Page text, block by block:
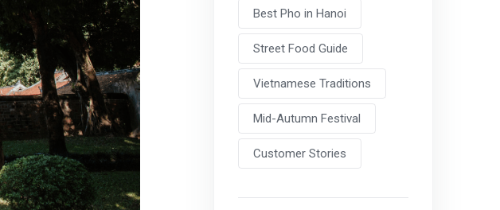
Best Pho in Hanoi
Street Food Guide
Vietnamese Traditions
Mid-Autumn Festival
Customer Stories